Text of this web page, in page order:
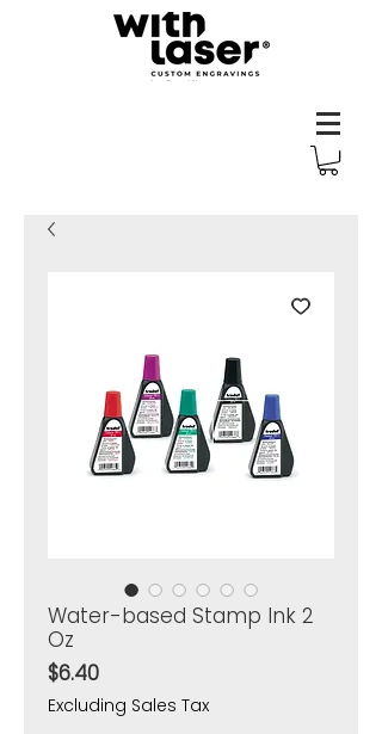
Water-based Stamp Ink 2
Oz
$6.40Price
Excluding Sales Tax